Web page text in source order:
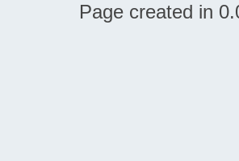
Page created in